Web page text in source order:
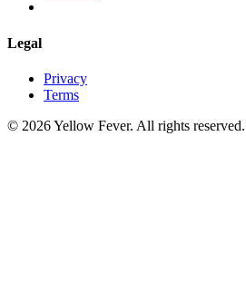
Legal
Privacy
Terms
© 2026 Yellow Fever. All rights reserved.